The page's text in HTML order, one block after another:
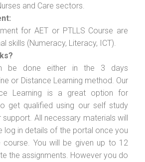
and Care sectors.
for AET or PTLLS Course are
skills (Numeracy, Literacy, ICT).
be done either in the 3 days
or Distance Learning method. Our
Learning is a great option for
get qualified using our self study
All necessary materials will
log in details of the portal once you
course. You will be given up to 12
the assignments. However you do